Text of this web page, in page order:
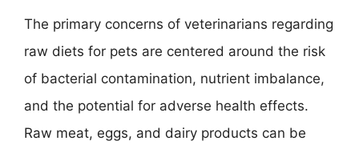
The primary concerns of veterinarians regarding
raw diets for pets are centered around the risk
of bacterial contamination, nutrient imbalance,
and the potential for adverse health effects.
Raw meat, eggs, and dairy products can be